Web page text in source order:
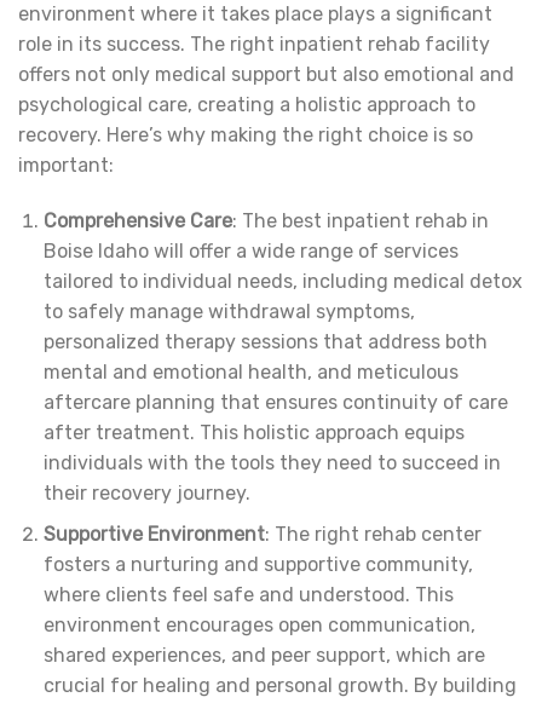
environment where it takes place plays a significant
role in its success. The right inpatient rehab facility
offers not only medical support but also emotional and
psychological care, creating a holistic approach to
recovery. Here’s why making the right choice is so
important:
Comprehensive Care: The best inpatient rehab in
Boise Idaho will offer a wide range of services
tailored to individual needs, including medical detox
to safely manage withdrawal symptoms,
personalized therapy sessions that address both
mental and emotional health, and meticulous
aftercare planning that ensures continuity of care
after treatment. This holistic approach equips
individuals with the tools they need to succeed in
their recovery journey.
Supportive Environment: The right rehab center
fosters a nurturing and supportive community,
where clients feel safe and understood. This
environment encourages open communication,
shared experiences, and peer support, which are
crucial for healing and personal growth. By building